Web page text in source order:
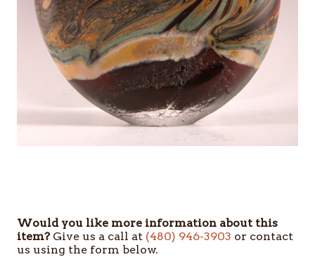
Would you like more information about this
item?Give us a call at (480) 946-3903 or contact
us using the form below.